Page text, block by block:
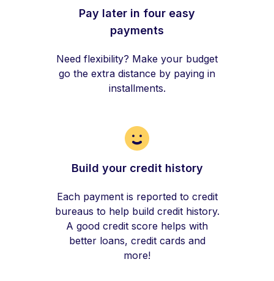
Pay later in four easy
payments
Need flexibility? Make your budget
go the extra distance by paying in
installments.
Build your credit history
Each payment is reported to credit
bureaus to help build credit history.
A good credit score helps with
better loans, credit cards and
more!